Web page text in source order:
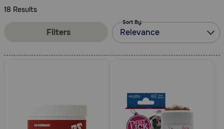
Brands
18 Results
Filters
Sort By:
Relevance